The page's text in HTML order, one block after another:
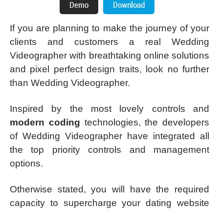
If you are planning to make the journey of your
clients and customers a real Wedding
Videographer with breathtaking online solutions
and pixel perfect design traits, look no further
than Wedding Videographer.
Inspired by the most lovely controls and
modern coding technologies, the developers
of Wedding Videographer have integrated all
the top priority controls and management
options.
Otherwise stated, you will have the required
capacity to supercharge your dating website